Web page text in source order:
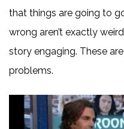
that things are going to
wrong aren’t exactly
story engaging. These
problems.